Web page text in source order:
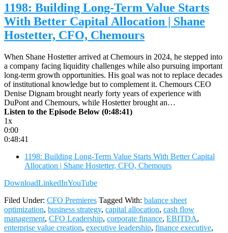
1198: Building Long-Term Value Starts
With Better Capital Allocation | Shane
Hostetter, CFO, Chemours
When Shane Hostetter arrived at Chemours in 2024, he stepped into
a company facing liquidity challenges while also pursuing important
long-term growth opportunities. His goal was not to replace decades
of institutional knowledge but to complement it. Chemours CEO
Denise Dignam brought nearly forty years of experience with
DuPont and Chemours, while Hostetter brought an…
Listen to the Episode Below (0:48:41)
1x
0:00
0:48:41
1198: Building Long-Term Value Starts With Better Capital
Allocation | Shane Hostetter, CFO, Chemours
DownloadLinkedInYouTube
Filed Under: CFO Premieres Tagged With: balance sheet
optimization, business strategy, capital allocation, cash flow
management, CFO Leadership, corporate finance, EBITDA,
enterprise value creation, executive leadership, finance executive,